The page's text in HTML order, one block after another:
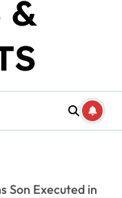
&
Son Executed in